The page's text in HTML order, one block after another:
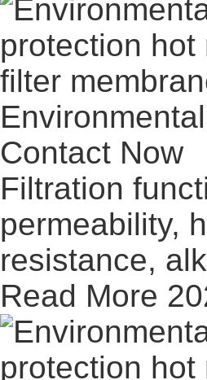
Contact Now
Filtration
permeability,
resistance,
Read More